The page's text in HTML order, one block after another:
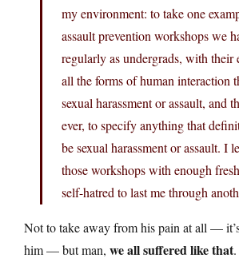
my environment: to take one
assault prevention workshops we
regularly as undergrads, with their
all the forms of human interaction
sexual harassment or assault, and
ever, to specify anything that
be sexual harassment or assault. I
those workshops with enough
self-hatred to last me through
Not to take away from his pain at all —
him — but man, we all suffered like that.